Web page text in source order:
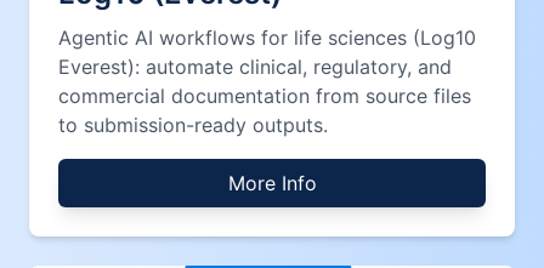
Agentic AI workflows for life sciences (Log10
Everest): automate clinical, regulatory, and
commercial documentation from source files
to submission-ready outputs.
More Info